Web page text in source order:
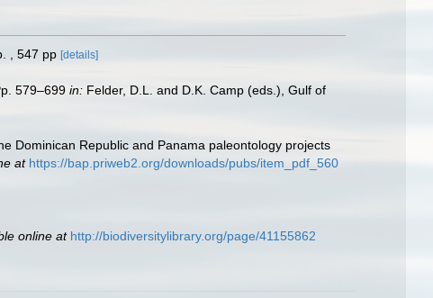
, 547 pp [details]
579–699 in: Felder, D.L. and D.K. Camp (eds.), Gulf of
Dominican Republic and Panama paleontology projects
at https://bap.priweb2.org/downloads/pubs/item_pdf_560
online at http://biodiversitylibrary.org/page/41155862